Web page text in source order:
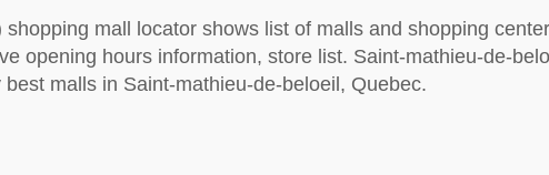
mall locator shows list of malls and shopping
opening hours information, store list. Saint-mathieu-de-
malls in Saint-mathieu-de-beloeil, Quebec.